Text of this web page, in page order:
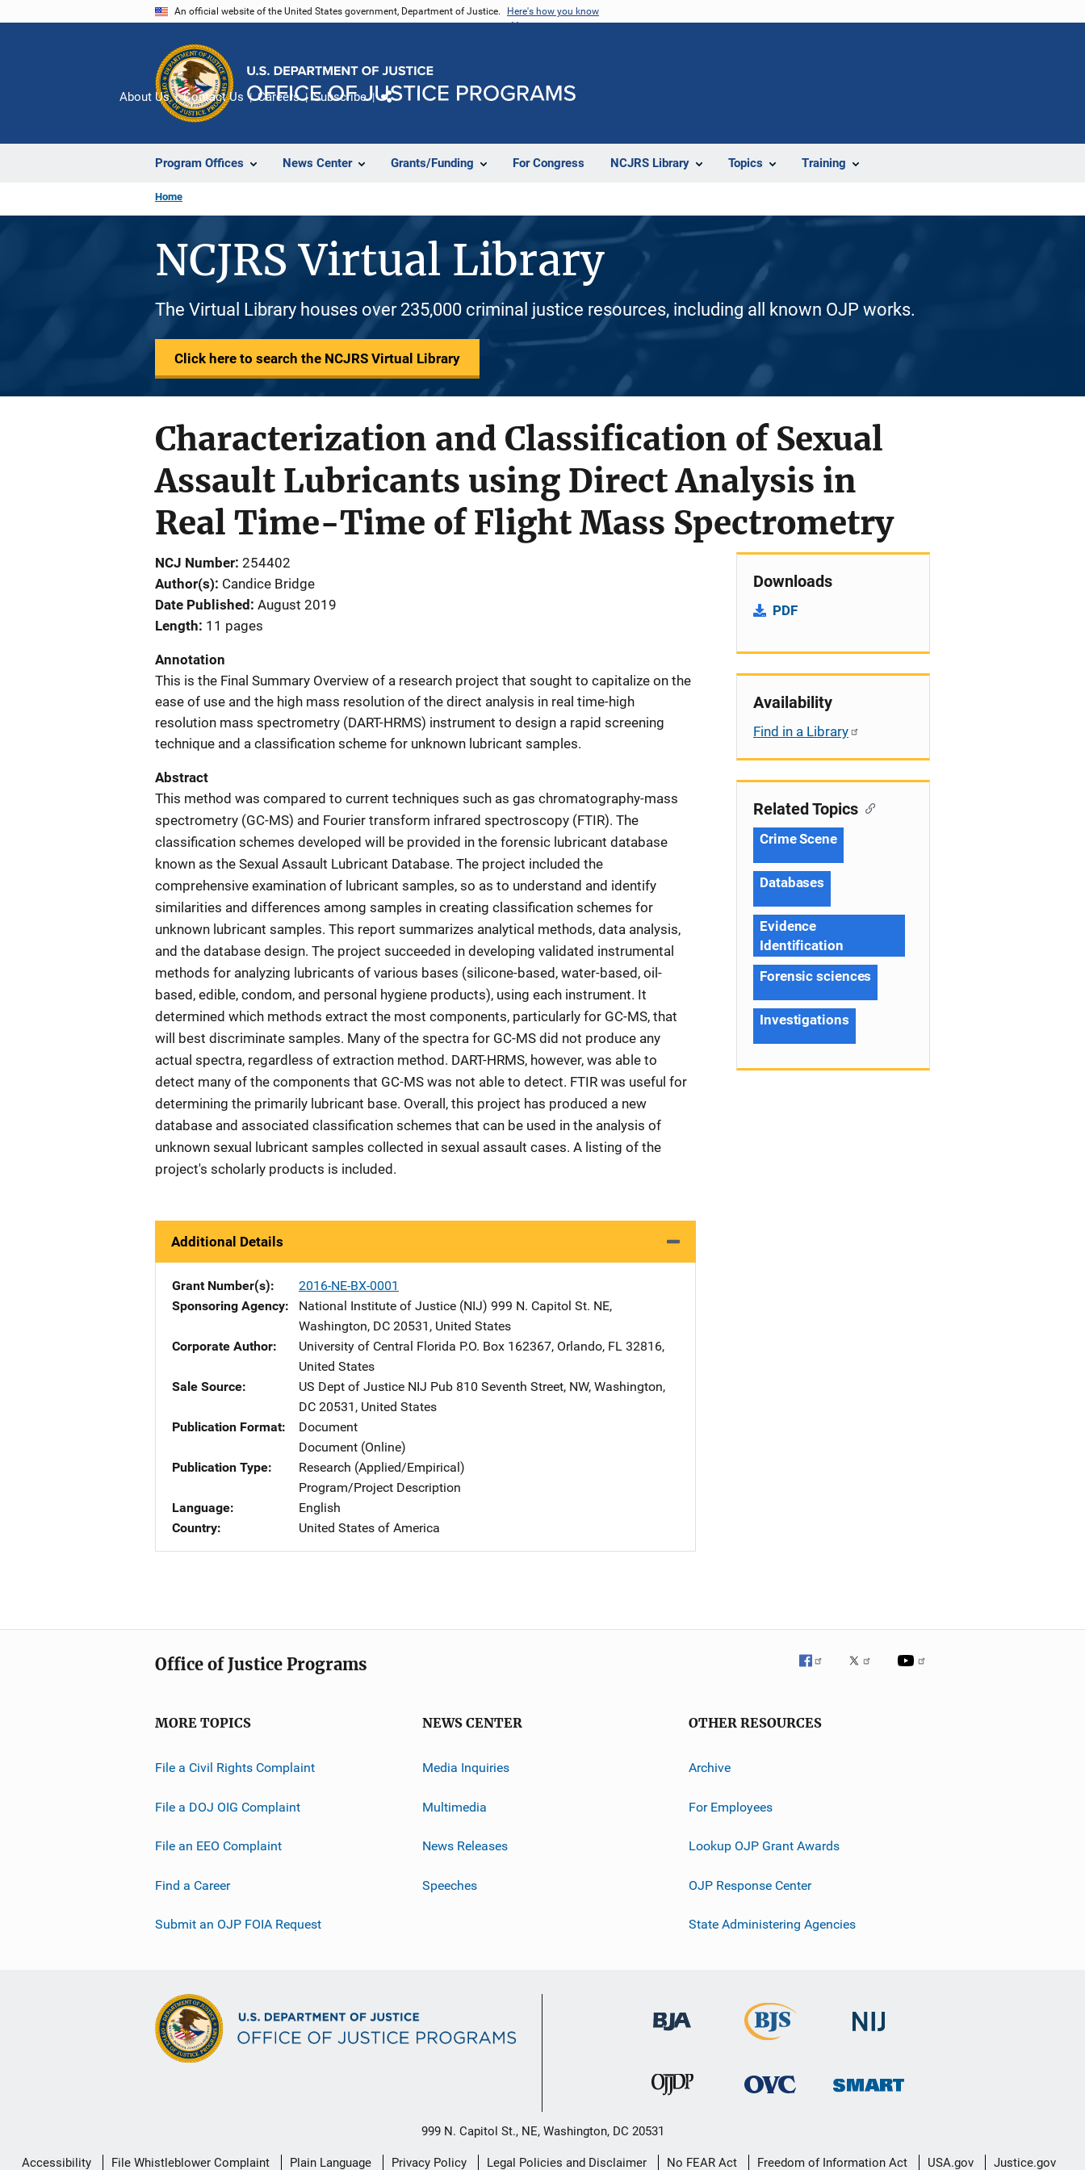
An official website of the United States government, Department of Justice. Here's how you know
Program Offices News Center Grants/Funding For Congress NCJRS Library Topics Training
About Us Contact Us Careers Subscribe
Home
NCJRS Virtual Library
The Virtual Library houses over 235,000 criminal justice resources, including all known OJP works.
Click here to search the NCJRS Virtual Library
Characterization and Classification of Sexual
Assault Lubricants using Direct Analysis in
Real Time-Time of Flight Mass Spectrometry
NCJ Number 254402
Author(s) Candice Bridge
Date Published August 2019
Length 11 pages
Annotation
This is the Final Summary Overview of a research project that sought to capitalize on the
ease of use and the high mass resolution of the direct analysis in real time-high
resolution mass spectrometry (DART-HRMS) instrument to design a rapid screening
technique and a classification scheme for unknown lubricant samples.
Abstract
This method was compared to current techniques such as gas chromatography-mass
spectrometry (GC-MS) and Fourier transform infrared spectroscopy (FTIR). The
classification schemes developed will be provided in the forensic lubricant database
known as the Sexual Assault Lubricant Database. The project included the
comprehensive examination of lubricant samples, so as to understand and identify
similarities and differences among samples in creating classification schemes for
unknown lubricant samples. This report summarizes analytical methods, data analysis,
and the database design. The project succeeded in developing validated instrumental
methods for analyzing lubricants of various bases (silicone-based, water-based, oil-
based, edible, condom, and personal hygiene products), using each instrument. It
determined which methods extract the most components, particularly for GC-MS, that
will best discriminate samples. Many of the spectra for GC-MS did not produce any
actual spectra, regardless of extraction method. DART-HRMS, however, was able to
detect many of the components that GC-MS was not able to detect. FTIR was useful for
determining the primarily lubricant base. Overall, this project has produced a new
database and associated classification schemes that can be used in the analysis of
unknown sexual lubricant samples collected in sexual assault cases. A listing of the
project's scholarly products is included.
Additional Details
Grant Number(s)
2016-NE-BX-0001
Sponsoring Agency
National Institute of Justice (NIJ) Address
999 N. Capitol St. NE,
Washington, DC 20531 , United States
Corporate Author
University of Central Florida Address
P.O. Box 162367, Orlando, FL 32816,
United States
Sale Source
US Dept of Justice NIJ Pub Address
810 Seventh Street, NW, Washington,
DC 20531 , United States
Publication Format
Document
Document (Online)
Publication Type
Research (Applied/Empirical)
Program/Project Description
Language
English
Country
United States of America
Downloads
PDF
Availability
Find in a Library
Related Topics
Crime Scene
Databases
Evidence
Identification
Forensic sciences
Investigations
Office of Justice Programs
MORE TOPICS
File a Civil Rights Complaint
File a DOJ OIG Complaint
File an EEO Complaint
Find a Career
Submit an OJP FOIA Request
NEWS CENTER
Media Inquiries
Multimedia
News Releases
Speeches
OTHER RESOURCES
Archive
For Employees
Lookup OJP Grant Awards
OJP Response Center
State Administering Agencies
999 N. Capitol St., NE, Washington, DC 20531
Secondary
Accessibility File Whistleblower Complaint Plain Language Privacy Policy Legal Policies and Disclaimer No FEAR Act Freedom of Information Act USA.gov Justice.gov